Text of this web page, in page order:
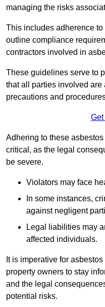
managing the risks
This includes adherence
outline compliance
contractors involved in
These guidelines serve to
that all parties involved are
precautions and
Get
Adhering to these
critical, as the legal
be severe.
Violators may face
In some instances,
against negligent
Legal liabilities may
affected individuals.
It is imperative for
property owners to stay
and the legal
potential risks.